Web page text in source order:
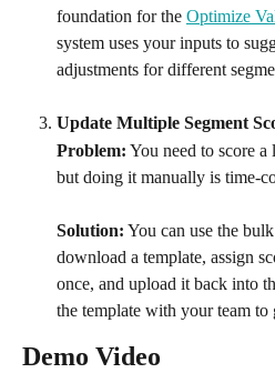
foundation for the Optimize
system uses your inputs to
adjustments for different
Update Multiple Segment
Problem: You need to score a
but doing it manually is time-
Solution: You can use the
download a template, assign
once, and upload it back into
the template with your team to
Demo Video